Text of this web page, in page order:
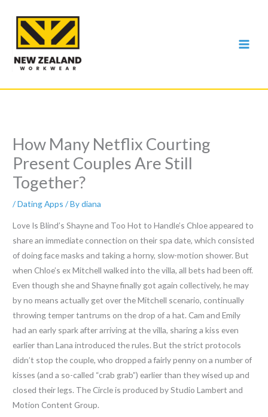
content
How Many Netflix Courting
Present Couples Are Still
Together?
/Dating Apps / Bydiana
Love Is Blind’s Shayne and Too Hot to Handle’s Chloe appeared to
share an immediate connection on their spa date, which consisted
of doing face masks and taking a horny, slow-motion shower. But
when Chloe’s ex Mitchell walked into the villa, all bets had been off.
Even though she and Shayne finally got again collectively, he may
by no means actually get over the Mitchell scenario, continually
throwing temper tantrums on the drop of a hat. Cam and Emily
had an early spark after arriving at the villa, sharing a kiss even
earlier than Lana introduced the rules. But the strict protocols
didn’t stop the couple, who dropped a fairly penny on a number of
kisses (and a so-called “crab grab”) earlier than they wised up and
closed their legs. The Circle is produced by Studio Lambert and
Motion Content Group.